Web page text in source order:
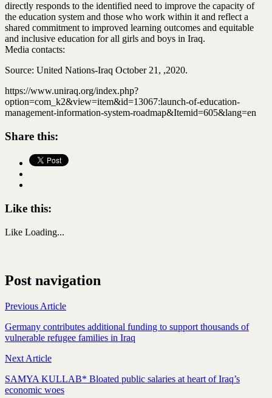
directly responds to the identified need to improve the capacity of
the education system and those who work within it and reflect a
shared commitment to improved learning outcomes and equitable
and inclusive education for all girls and boys in Iraq.
Media contacts:
Source: United Nations-Iraq October 21, ,2020.
https://www.uniraq.org/index.php?
option=com_k2&view=item&id=13067:launch-of-education-
management-information-system-roadmap&Itemid=605&lang=en
Share this:
Like this:
Like Loading...
Post navigation
Previous Article
Germany contributes additional funding to support thousands of
vulnerable refugee families in Iraq
Next Article
SAMYA KULLAB* Bloated public salaries at heart of Iraq’s
economic woes